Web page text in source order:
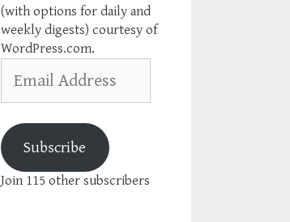
(with options for daily and
weekly digests) courtesy of
WordPress.com.
Address
Subscribe
Join 115 other subscribers